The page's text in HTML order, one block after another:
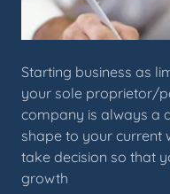
Starting business as
your sole proprietor/
company is always a
shape to your current
take decision so that
growth